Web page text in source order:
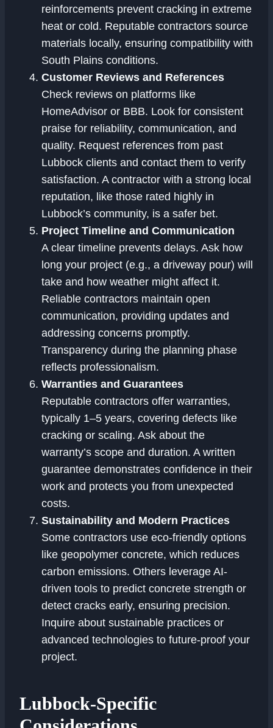
reinforcements prevent cracking in extreme
heat or cold. Reputable contractors source
materials locally, ensuring compatibility with
South Plains conditions.
Customer Reviews and References
Check reviews on platforms like
HomeAdvisor or BBB. Look for consistent
praise for reliability, communication, and
quality. Request references from past
Lubbock clients and contact them to verify
satisfaction. A contractor with a strong local
reputation, like those rated highly in
Lubbock’s community, is a safer bet.
Project Timeline and Communication
A clear timeline prevents delays. Ask how
long your project (e.g., a driveway pour) will
take and how weather might affect it.
Reliable contractors maintain open
communication, providing updates and
addressing concerns promptly.
Transparency during the planning phase
reflects professionalism.
Warranties and Guarantees
Reputable contractors offer warranties,
typically 1–5 years, covering defects like
cracking or scaling. Ask about the
warranty’s scope and duration. A written
guarantee demonstrates confidence in their
work and protects you from unexpected
costs.
Sustainability and Modern Practices
Some contractors use eco-friendly options
like geopolymer concrete, which reduces
carbon emissions. Others leverage AI-
driven tools to predict concrete strength or
detect cracks early, ensuring precision.
Inquire about sustainable practices or
advanced technologies to future-proof your
project.
Lubbock-Specific